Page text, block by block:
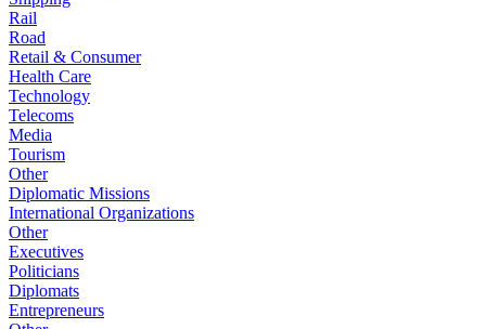
Rail
Road
Retail & Consumer
Health Care
Technology
Telecoms
Media
Tourism
Other
Diplomatic Missions
International Organizations
Other
Executives
Politicians
Diplomats
Entrepreneurs